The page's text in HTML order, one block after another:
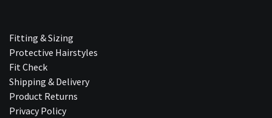
Fitting & Sizing
Protective Hairstyles
Fit Check
Shipping & Delivery
Product Returns
Privacy Policy